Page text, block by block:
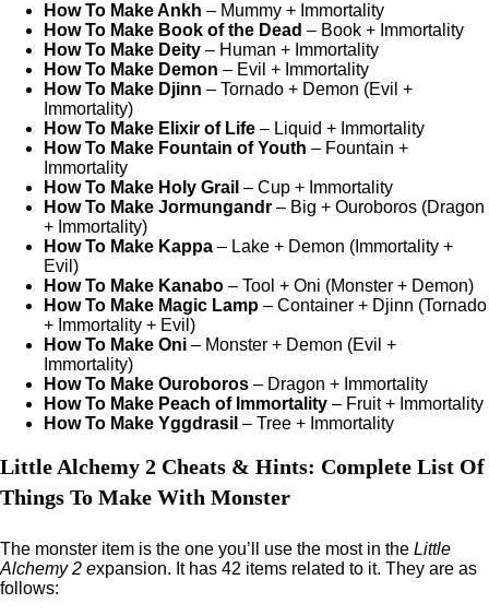
How To Make Ankh – Mummy + Immortality
How To Make Book of the Dead – Book + Immortality
How To Make Deity – Human + Immortality
How To Make Demon – Evil + Immortality
How To Make Djinn – Tornado + Demon (Evil +
Immortality)
How To Make Elixir of Life – Liquid + Immortality
How To Make Fountain of Youth – Fountain +
Immortality
How To Make Holy Grail – Cup + Immortality
How To Make Jormungandr – Big + Ouroboros (Dragon
+ Immortality)
How To Make Kappa – Lake + Demon (Immortality +
Evil)
How To Make Kanabo – Tool + Oni (Monster + Demon)
How To Make Magic Lamp – Container + Djinn (Tornado
+ Immortality + Evil)
How To Make Oni – Monster + Demon (Evil +
Immortality)
How To Make Ouroboros – Dragon + Immortality
How To Make Peach of Immortality – Fruit + Immortality
How To Make Yggdrasil – Tree + Immortality
Little Alchemy 2 Cheats & Hints: Complete List Of
Things To Make With Monster
The monster item is the one you’ll use the most in the Little
Alchemy 2 expansion. It has 42 items related to it. They are as
follows: